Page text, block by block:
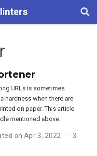
URLs is sometimes
hardness when there are
on paper. This article
mentioned above.
on Apr 3, 2022
3